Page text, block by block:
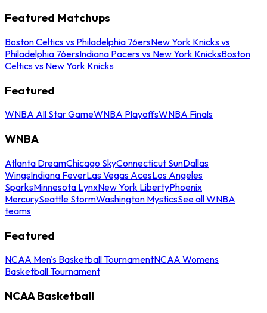
Featured Matchups
Boston Celtics vs Philadelphia 76ersNew York Knicks vs
Philadelphia 76ersIndiana Pacers vs New York KnicksBoston
Celtics vs New York Knicks
Featured
WNBA All Star GameWNBA PlayoffsWNBA Finals
WNBA
Atlanta DreamChicago SkyConnecticut SunDallas
WingsIndiana FeverLas Vegas AcesLos Angeles
SparksMinnesota LynxNew York LibertyPhoenix
MercurySeattle StormWashington MysticsSee all WNBA
teams
Featured
NCAA Men's Basketball TournamentNCAA Womens
Basketball Tournament
NCAA Basketball